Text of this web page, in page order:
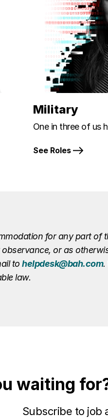
Military
One in three of us
See Roles
for any part of
or as
to helpdesk@bah.com.
law.
waiting
Subscribe to job